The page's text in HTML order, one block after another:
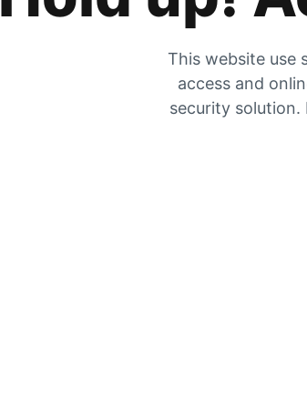
This website use
access and
security